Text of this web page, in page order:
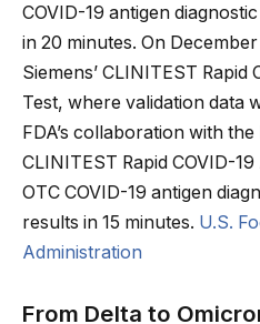
COVID-19 antigen
in 20 minutes. On
Siemens’ CLINITEST
Test, where validation data
FDA’s collaboration with
CLINITEST Rapid COVID-
OTC COVID-19 antigen
results in 15 minutes. U.S.
Administration
From Delta to